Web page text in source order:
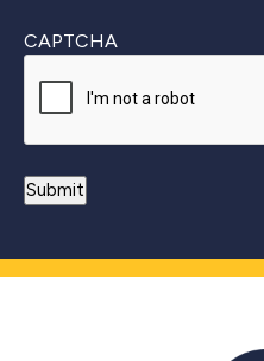
CAPTCHA